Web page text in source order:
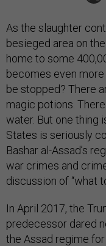
As the slaughter
besieged area on
home to some
becomes even
be stopped? There
magic potions.
water. But one thing
States is seriously
Bashar al-Assad’s
war crimes and
discussion of “what
In April 2017, the
predecessor dared
the Assad regime